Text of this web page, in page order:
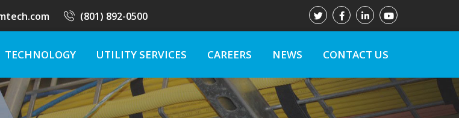
(801) 892-0500
TECHNOLOGY UTILITY SERVICES CAREERS NEWS CONTACT US